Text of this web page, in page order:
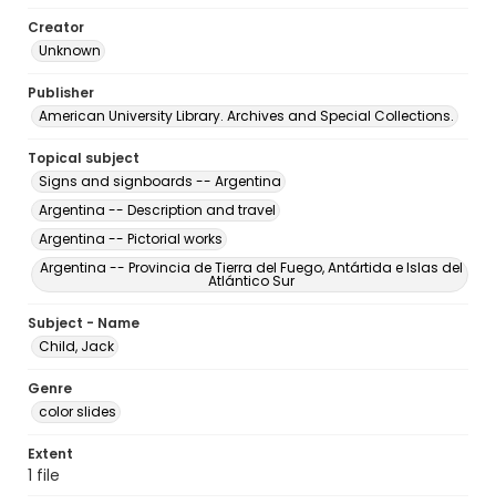
Creator
Unknown
Publisher
American University Library. Archives and Special Collections.
Topical subject
Signs and signboards -- Argentina
Argentina -- Description and travel
Argentina -- Pictorial works
Argentina -- Provincia de Tierra del Fuego, Antártida e Islas del
Atlántico Sur
Subject - Name
Child, Jack
Genre
color slides
Extent
1 file